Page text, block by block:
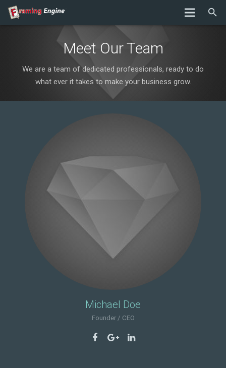
Meet Our Team
We are a team of dedicated professionals, ready to do
what ever it takes to make your business grow.
Michael Doe
Founder / CEO